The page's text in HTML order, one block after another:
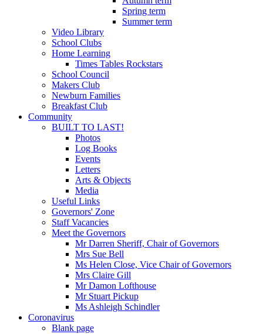
Spring term
Summer term
Video Library
School Clubs
Home Learning
Times Tables Rockstars
School Council
Makers Club
Newburn Families
Breakfast Club
Community
BUILT TO LAST!
Photos
Log Books
Events
Letters
Arts & Objects
Media
Useful Links
Governors' Zone
Staff Vacancies
Meet the Governors
Mr Darren Sheriff, Chair of Governors
Mrs Sue Bell
Ms Helen Close, Vice Chair of Governors
Mrs Claire Gill
Mr Damon Lofthouse
Mr Stuart Pickup
Ms Ashleigh Schindler
Coronavirus
Blank page